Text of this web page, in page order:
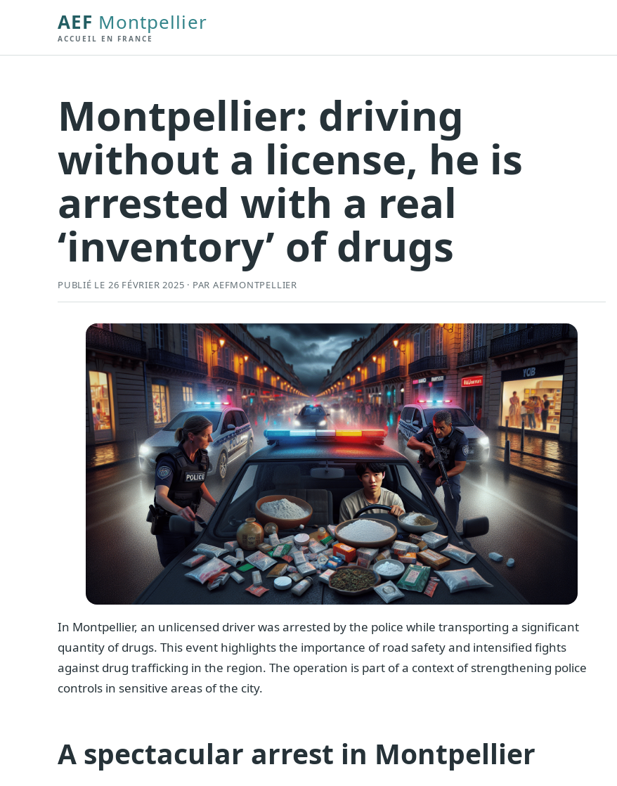
AEF Montpellier
ACCUEIL EN FRANCE
Montpellier: driving
without a license, he is
arrested with a real
‘inventory’ of drugs
PUBLIÉ LE 26 FÉVRIER 2025 · PAR AEFMONTPELLIER
In Montpellier, an unlicensed driver was arrested by the police while transporting a significant
quantity of drugs. This event highlights the importance of road safety and intensified fights
against drug trafficking in the region. The operation is part of a context of strengthening police
controls in sensitive areas of the city.
A spectacular arrest in Montpellier